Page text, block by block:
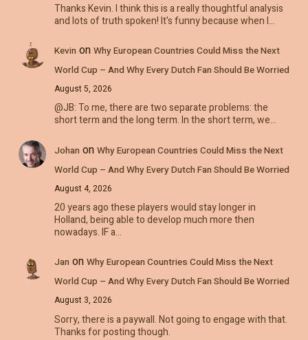
Thanks Kevin. I think this is a really thoughtful analysis
and lots of truth spoken! It's funny because when I…
Kevin on Why European Countries Could Miss the Next
World Cup – And Why Every Dutch Fan Should Be Worried
August 5, 2026
@JB: To me, there are two separate problems: the
short term and the long term. In the short term, we…
Johan on Why European Countries Could Miss the Next
World Cup – And Why Every Dutch Fan Should Be Worried
August 4, 2026
20 years ago these players would stay longer in
Holland, being able to develop much more then
nowadays. IF a…
Jan on Why European Countries Could Miss the Next
World Cup – And Why Every Dutch Fan Should Be Worried
August 3, 2026
Sorry, there is a paywall. Not going to engage with that.
Thanks for posting though.